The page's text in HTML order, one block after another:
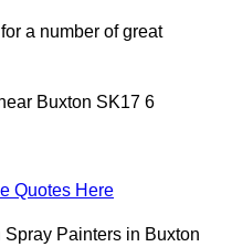
a number of great
Buxton SK17 6
Quotes Here
Painters in Buxton